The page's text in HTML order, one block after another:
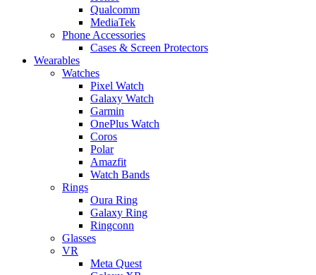
Qualcomm
MediaTek
Phone Accessories
Cases & Screen Protectors
Wearables
Watches
Pixel Watch
Galaxy Watch
Garmin
OnePlus Watch
Coros
Polar
Amazfit
Watch Bands
Rings
Oura Ring
Galaxy Ring
Ringconn
Glasses
VR
Meta Quest